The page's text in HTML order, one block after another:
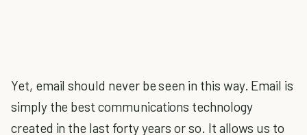
Yet, email should never be seen in this way. Email is
simply the best communications technology
created in the last forty years or so. It allows us to